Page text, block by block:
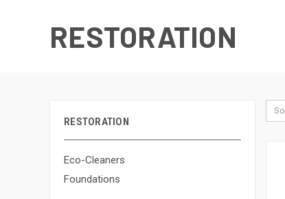
RESTORATION
RESTORATION
Eco-Cleaners
Foundations